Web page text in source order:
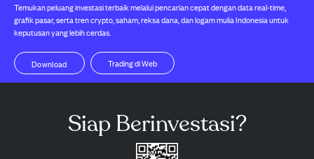
Temukan peluang investasi terbaik melalui pencarian cepat dengan data real-time,
grafik pasar, serta tren crypto, saham, reksa dana, dan logam mulia Indonesia untuk
keputusan yang lebih cerdas.
Trading di Web
Download
Siap Berinvestasi?